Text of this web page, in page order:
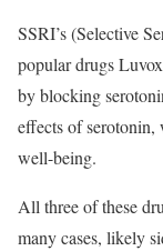
SSRI’s (Selective
popular drugs
by blocking
effects of serotonin,
well-being.
All three of these
many cases, likely